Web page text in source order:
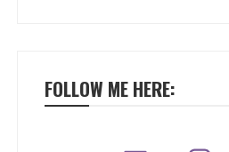
FOLLOW ME HERE: